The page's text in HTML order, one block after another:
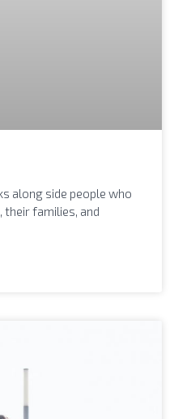
along side people who
families, and